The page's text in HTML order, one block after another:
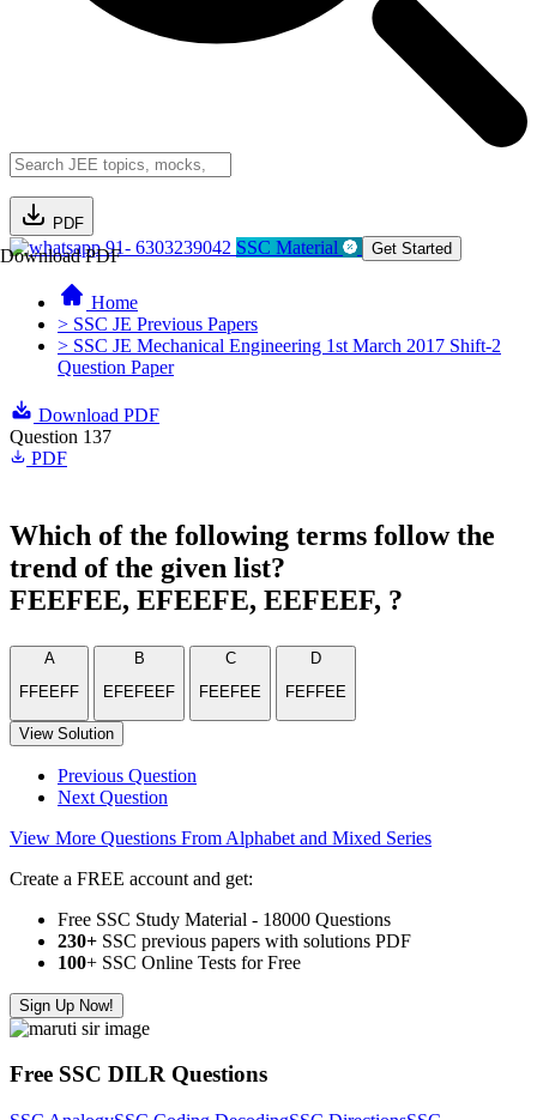
PDF
Download PDF91- 6303239042 SSC Material Get Started
Home
> SSC JE Previous Papers
> SSC JE Mechanical Engineering 1st March 2017 Shift-2
Question Paper
Download PDF
Question 137
PDF
Which of the following terms follow the
trend of the given list?
FEEFEE, EFEEFE, EEFEEF, ?
A
FFEEFF
B
EFEFEEF
C
FEEFEE
D
FEFFEE
View Solution
Previous Question
Next Question
View More Questions From Alphabet and Mixed Series
Create a FREE account and get:
Free SSC Study Material - 18000 Questions
230+ SSC previous papers with solutions PDF
100+ SSC Online Tests for Free
Sign Up Now!
Free SSC DILR Questions